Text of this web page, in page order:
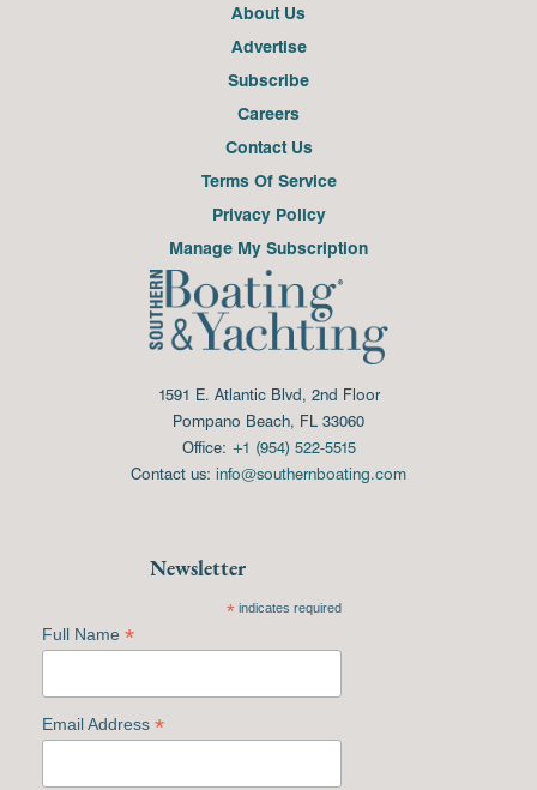
About Us
Advertise
Subscribe
Careers
Contact Us
Terms Of Service
Privacy Policy
Manage My Subscription
1591 E. Atlantic Blvd, 2nd Floor
Pompano Beach, FL 33060
Office: +1 (954) 522-5515
Contact us: info@southernboating.com
Newsletter
*indicates required
Full Name *
Email Address *